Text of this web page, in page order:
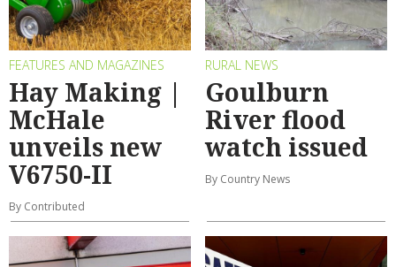
FEATURES AND MAGAZINES
Hay Making |
McHale
unveils new
V6750-II
By Contributed
RURAL NEWS
Goulburn
River flood
watch issued
By Country News